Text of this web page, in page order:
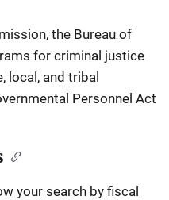
the Bureau of
for criminal justice
local, and tribal
Personnel Act
your search by fiscal